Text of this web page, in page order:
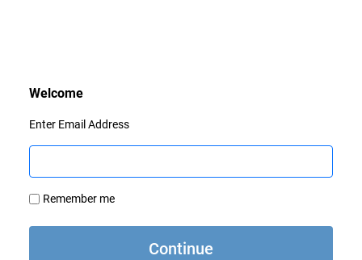
Enter Email Address
Remember me